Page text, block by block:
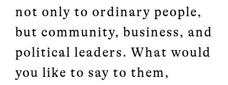
not only to ordinary people,
but community, business, and
political leaders. What would
you like to say to them,